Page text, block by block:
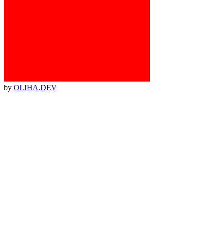
by OLIHA.DEV